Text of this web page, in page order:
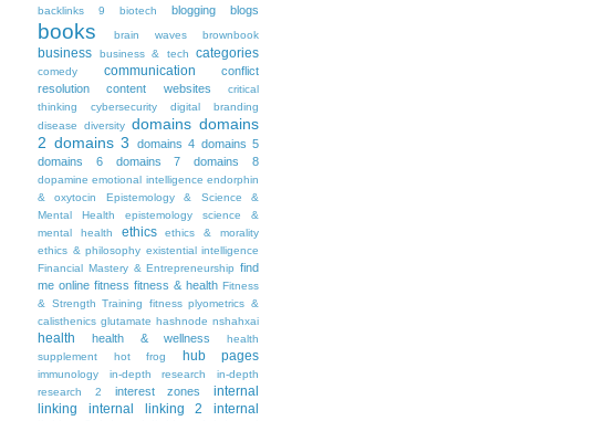
backlinks 9 biotech blogging blogs
books brain waves brownbook
business business & tech categories
comedy communication
conflict
resolution
content websites
critical
thinking
cybersecurity
digital branding
disease
diversity domains domains
2 domains 3 domains 4 domains 5
domains 6
domains 7 domains 8
dopamine emotional intelligence endorphin
& oxytocin
Epistemology & Science &
Mental Health
epistemology science &
mental health
ethics
ethics & morality
ethics & philosophy existential intelligence
Financial Mastery & Entrepreneurship find
me online fitness fitness & health Fitness
& Strength Training
fitness plyometrics &
calisthenics glutamate hashnode nshahxai
health health & wellness
health
supplement
hot frog hub pages
immunology in-depth research
in-depth
research 2
interest zones
internal
linking
internal linking 2
internal